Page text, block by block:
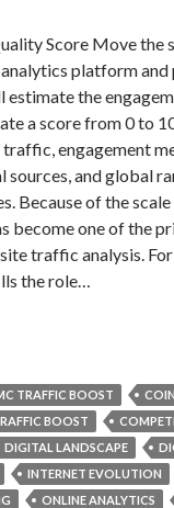
Score Move the
platform and
estimate the
a score from 0 to
engagement
sources, and global
Because of the
become one of the
traffic analysis. For
the role…
TRAFFIC BOOST
BOOST
DIGITAL LANDSCAPE
INTERNET EVOLUTION
ONLINE ANALYTICS